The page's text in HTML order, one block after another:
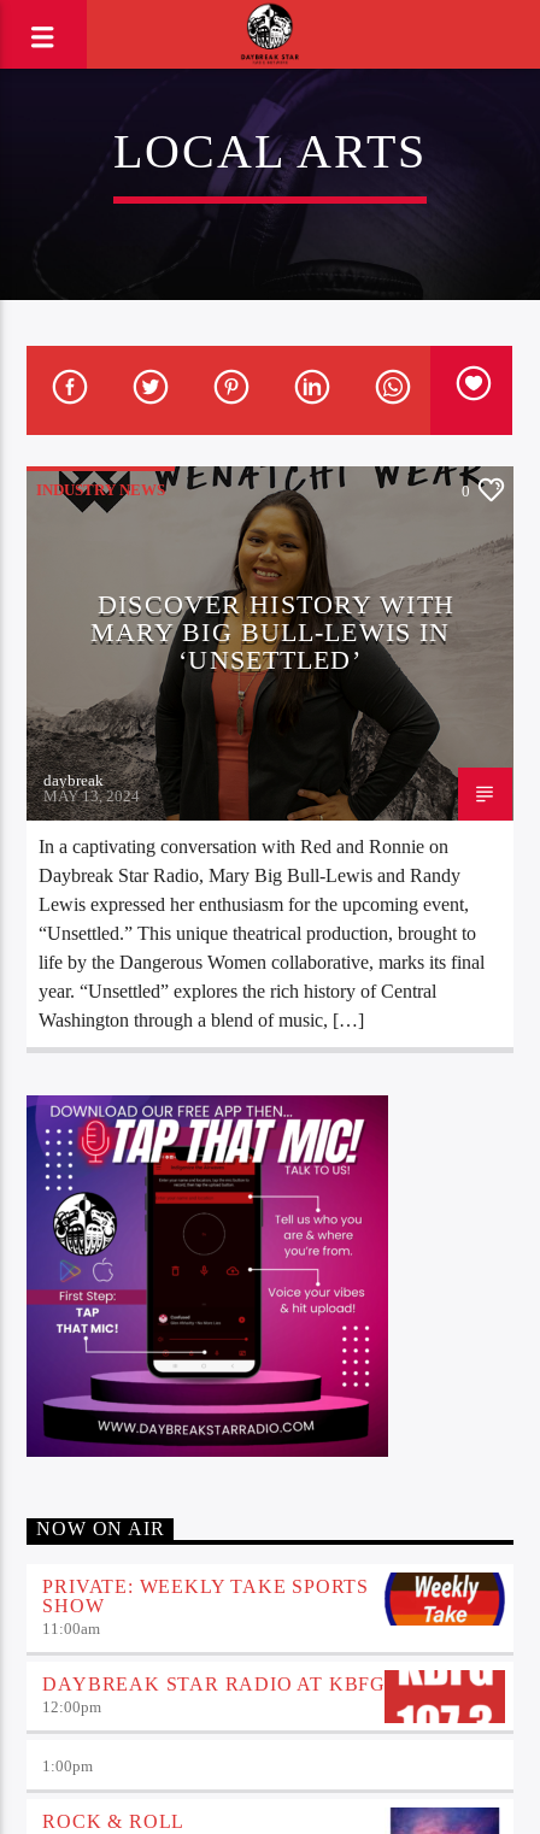
LOCAL ARTS
INDUSTRY NEWS 0
DISCOVER HISTORY WITH
MARY BIG BULL-LEWIS IN
‘UNSETTLED’
daybreak
MAY 13, 2024
In a captivating conversation with Red and Ronnie on
Daybreak Star Radio, Mary Big Bull-Lewis and Randy
Lewis expressed her enthusiasm for the upcoming event,
“Unsettled.” This unique theatrical production, brought to
life by the Dangerous Women collaborative, marks its final
year. “Unsettled” explores the rich history of Central
Washington through a blend of music, […]
NOW ON AIR
PRIVATE: WEEKLY TAKE SPORTS
SHOW
11:00am
DAYBREAK STAR RADIO AT KBFG
12:00pm
1:00pm
ROCK & ROLL